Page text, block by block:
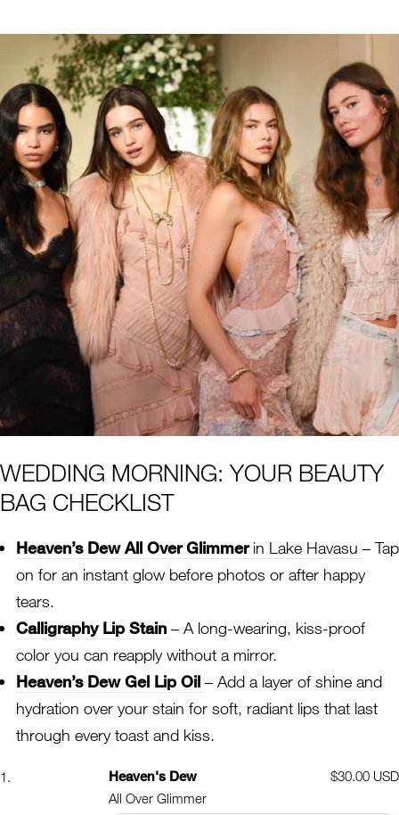
WEDDING MORNING: YOUR BEAUTY
BAG CHECKLIST
Heaven’s Dew All Over Glimmerin Lake Havasu – Tap
on for an instant glow before photos or after happy
tears.
Calligraphy Lip Stain – A long-wearing, kiss-proof
color you can reapply without a mirror.
Heaven’s Dew Gel Lip Oil – Add a layer of shine and
hydration over your stain for soft, radiant lips that last
through every toast and kiss.
1. Heaven's Dew
All Over Glimmer
Regular
$30.00 USD